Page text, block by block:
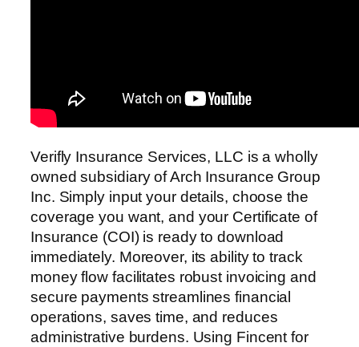
Verifly Insurance Services, LLC is a wholly
owned subsidiary of Arch Insurance Group
Inc. Simply input your details, choose the
coverage you want, and your Certificate of
Insurance (COI) is ready to download
immediately. Moreover, its ability to track
money flow facilitates robust invoicing and
secure payments streamlines financial
operations, saves time, and reduces
administrative burdens. Using Fincent for